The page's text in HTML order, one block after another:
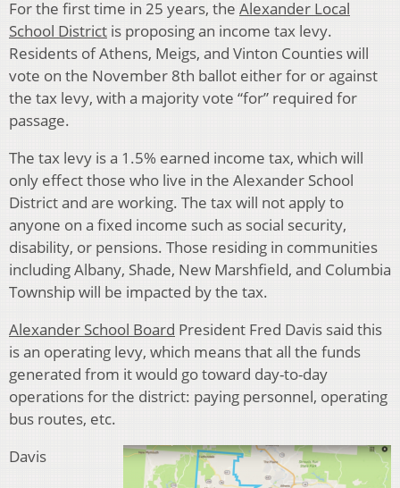
For the first time in 25 years, the Alexander Local
School District is proposing an income tax levy.
Residents of Athens, Meigs, and Vinton Counties will
vote on the November 8th ballot either for or against
the tax levy, with a majority vote “for” required for
passage.
The tax levy is a 1.5% earned income tax, which will
only effect those who live in the Alexander School
District and are working. The tax will not apply to
anyone on a fixed income such as social security,
disability, or pensions. Those residing in communities
including Albany, Shade, New Marshfield, and Columbia
Township will be impacted by the tax.
Alexander School Board President Fred Davis said this
is an operating levy, which means that all the funds
generated from it would go toward day-to-day
operations for the district: paying personnel, operating
bus routes, etc.
Davis